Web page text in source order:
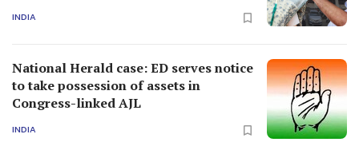
INDIA
National Herald case: ED serves notice
to take possession of assets in
Congress-linked AJL
INDIA